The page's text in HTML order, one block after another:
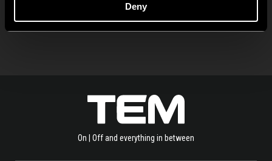
Deny
On | Off and everything in between